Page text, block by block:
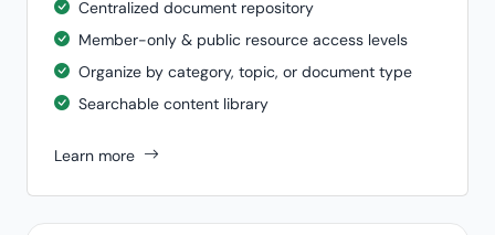
Centralized document repository
Member-only & public resource access levels
Organize by category, topic, or document type
Searchable content library
Learn more